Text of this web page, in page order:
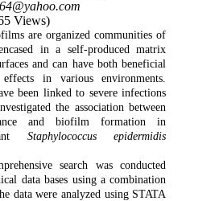
Views)
are organized communities of
in a self-produced matrix
and can have both beneficial
in various environments.
been linked to severe infections
the association between
and biofilm formation in
Staphylococcus epidermidis
search was conducted
data bases using a combination
data were analyzed using STATA